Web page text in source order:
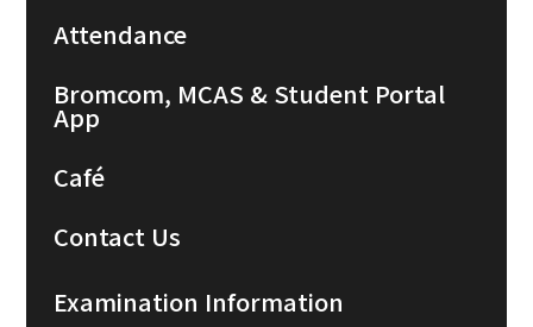
Attendance
Bromcom, MCAS & Student Portal
App
Café
Contact Us
Examination Information